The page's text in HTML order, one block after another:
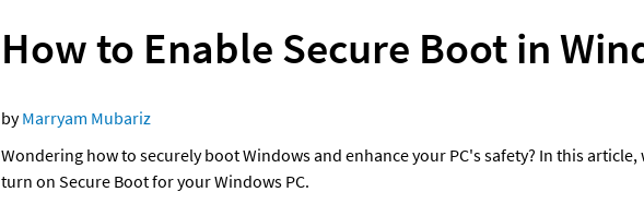
How to Enable Secure Boot in
by Marryam Mubariz
Wondering how to securely boot Windows and enhance your PC's safety? In this
turn on Secure Boot for your Windows PC.